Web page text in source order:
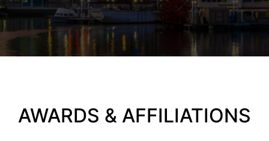
AWARDS & AFFILIATIONS